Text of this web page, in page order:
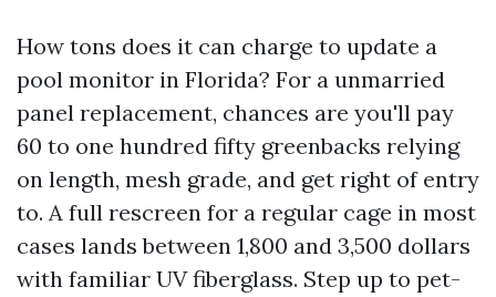
How tons does it can charge to update a
pool monitor in Florida? For a unmarried
panel replacement, chances are you'll pay
60 to one hundred fifty greenbacks relying
on length, mesh grade, and get right of entry
to. A full rescreen for a regular cage in most
cases lands between 1,800 and 3,500 dollars
with familiar UV fiberglass. Step up to pet-